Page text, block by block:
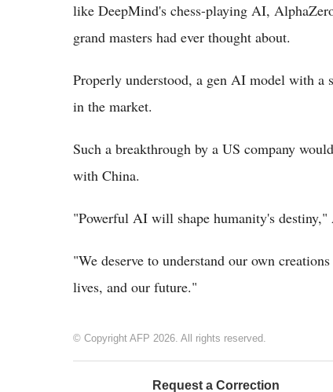
like DeepMind's chess-playing AI,
grand masters had ever thought about.
Properly understood, a gen AI model with
in the market.
Such a breakthrough by a US company
with China.
"Powerful AI will shape humanity's destiny,"
"We deserve to understand our own
lives, and our future."
© Copyright AFP 2026. All rights reserved.
Request a Correction